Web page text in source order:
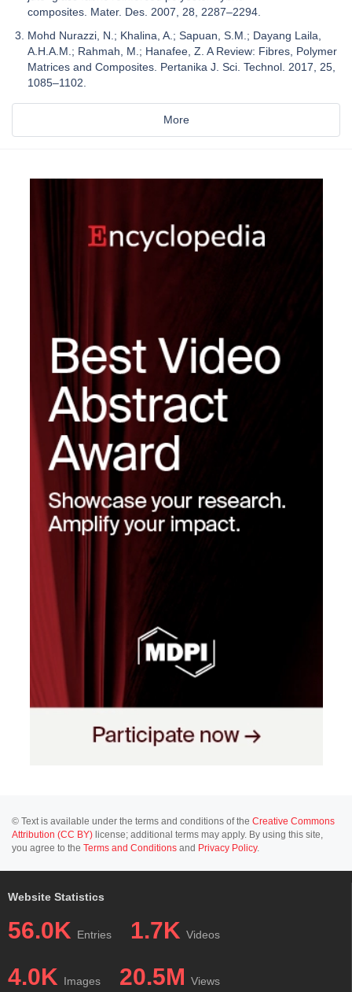
composites. Mater. Des. 2007, 28, 2287–2294.
Mohd Nurazzi, N.; Khalina, A.; Sapuan, S.M.; Dayang Laila,
A.H.A.M.; Rahmah, M.; Hanafee, Z. A Review: Fibres, Polymer
Matrices and Composites. Pertanika J. Sci. Technol. 2017, 25,
1085–1102.
More
© Text is available under the terms and conditions of the Creative Commons
Attribution (CC BY) license; additional terms may apply. By using this site,
you agree to the Terms and Conditions and Privacy Policy.
Website Statistics
56.0K Entries 1.7K Videos
4.0K Images 20.5M Views